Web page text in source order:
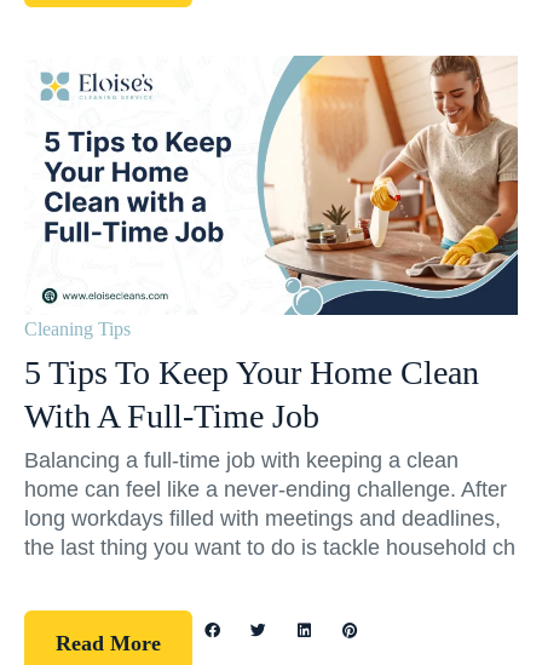
Cleaning Tips
5 Tips To Keep Your Home Clean
With A Full-Time Job
Balancing a full-time job with keeping a clean
home can feel like a never-ending challenge. After
long workdays filled with meetings and deadlines,
the last thing you want to do is tackle household ch
Read More